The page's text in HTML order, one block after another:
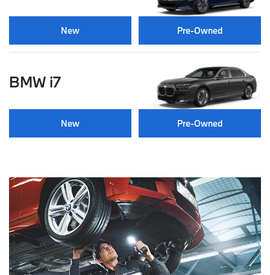
New Pre-Owned
BMW i7
New Pre-Owned